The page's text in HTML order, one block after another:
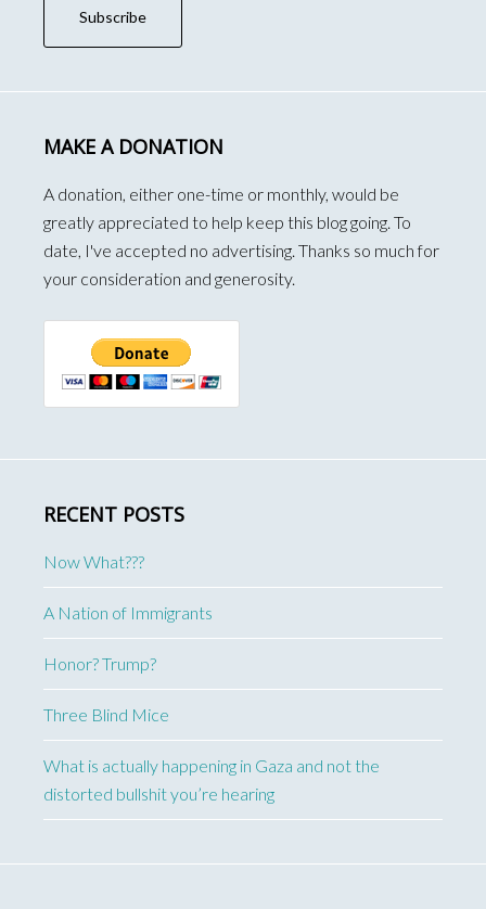
Subscribe
MAKE A DONATION
A donation, either one-time or monthly, would be
greatly appreciated to help keep this blog going. To
date, I've accepted no advertising. Thanks so much for
your consideration and generosity.
RECENT POSTS
Now What???
A Nation of Immigrants
Honor? Trump?
Three Blind Mice
What is actually happening in Gaza and not the
distorted bullshit you’re hearing